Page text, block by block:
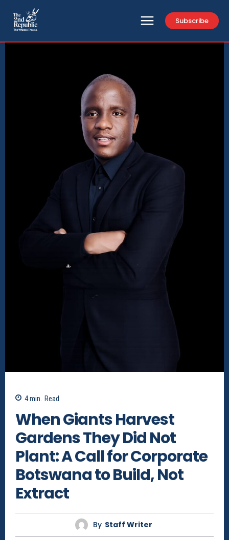
Subscribe
4min. Read
When Giants Harvest
Gardens They Did Not
Plant: A Call for Corporate
Botswana to Build, Not
Extract
By Staff Writer